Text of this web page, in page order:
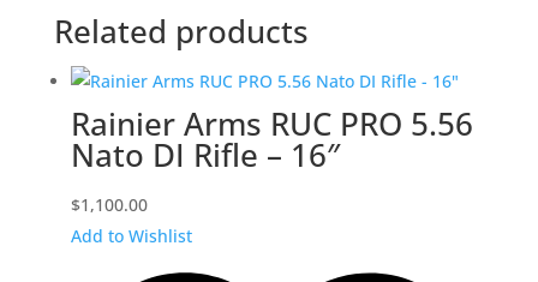
Related products
Rainier Arms RUC PRO 5.56
Nato DI Rifle – 16″
$1,100.00
Add to Wishlist